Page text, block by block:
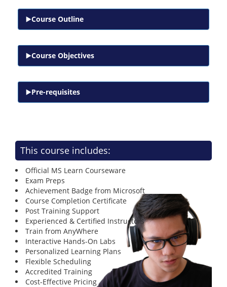
Course Outline
Course Objectives
Pre-requisites
This course includes:
Official MS Learn Courseware
Exam Preps
Achievement Badge from Microsoft
Course Completion Certificate
Post Training Support
Experienced & Certified Instructors
Train from AnyWhere
Interactive Hands-On Labs
Personalized Learning Plans
Flexible Scheduling
Accredited Training
Cost-Effective Pricing